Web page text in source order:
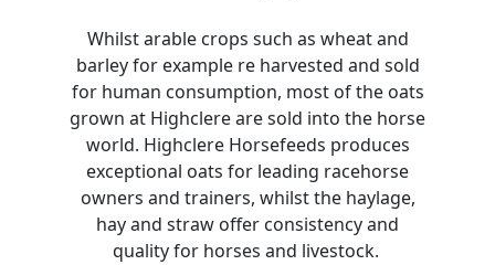
Whilst arable crops such as wheat and
barley for example re harvested and sold
for human consumption, most of the oats
grown at Highclere are sold into the horse
world. Highclere Horsefeeds produces
exceptional oats for leading racehorse
owners and trainers, whilst the haylage,
hay and straw offer consistency and
quality for horses and livestock.